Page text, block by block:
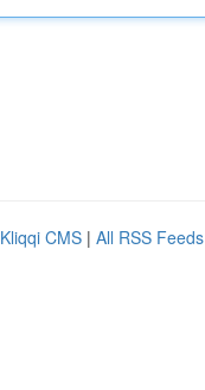
Kliqqi CMS | All RSS Feeds